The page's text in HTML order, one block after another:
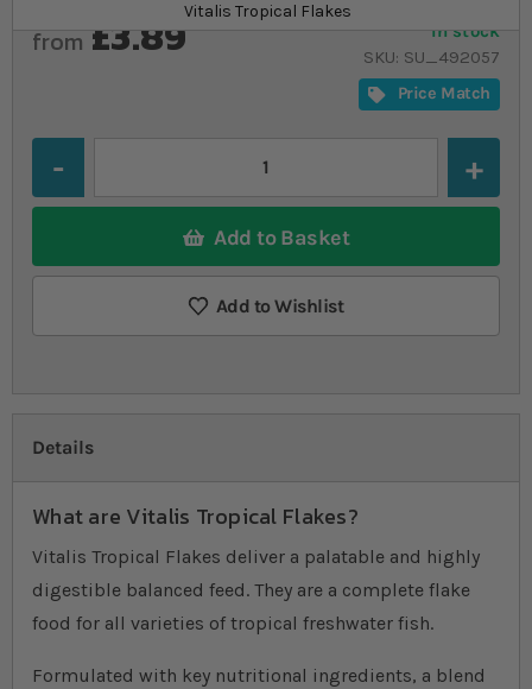
Vitalis Tropical Flakes
In stock
SKU SU_492057
Price Match
from £3.89
Add to Basket
Add to Wishlist
Details
What are Vitalis Tropical Flakes?
Vitalis Tropical Flakes deliver a palatable and highly
digestible balanced feed. They are a complete flake
food for all varieties of tropical freshwater fish.
Formulated with key nutritional ingredients, a blend